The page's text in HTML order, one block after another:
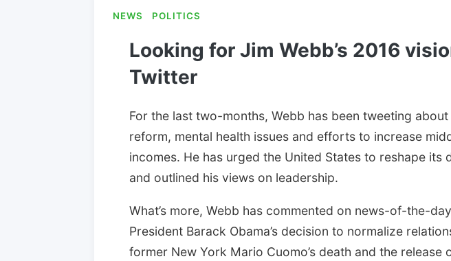
NEWS POLITICS
Looking for Jim Webb’s 2016
Twitter
For the last two-months, Webb has been tweeting
reform, mental health issues and efforts to increase
incomes. He has urged the United States to reshape its
and outlined his views on leadership.
What’s more, Webb has commented on news-of-the-
President Barack Obama’s decision to normalize
former New York Mario Cuomo’s death and the release